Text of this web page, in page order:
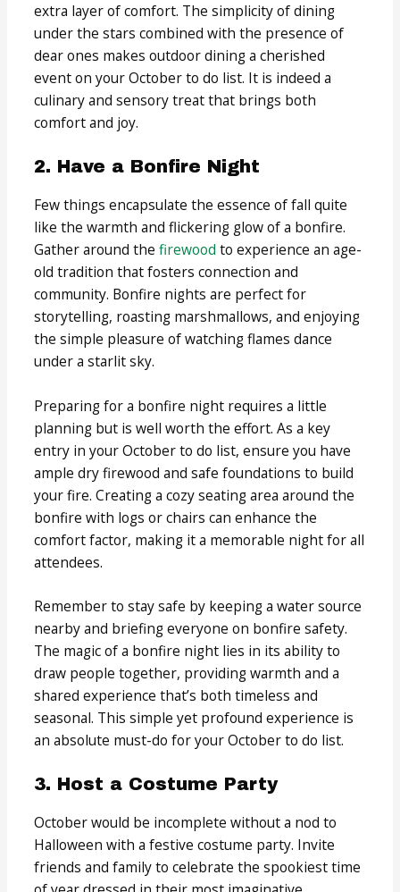
extra layer of comfort. The simplicity of dining
under the stars combined with the presence of
dear ones makes outdoor dining a cherished
event on your October to do list. It is indeed a
culinary and sensory treat that brings both
comfort and joy.
2. Have a Bonfire Night
Few things encapsulate the essence of fall quite
like the warmth and flickering glow of a bonfire.
Gather around thefirewood to experience an age-
old tradition that fosters connection and
community. Bonfire nights are perfect for
storytelling, roasting marshmallows, and enjoying
the simple pleasure of watching flames dance
under a starlit sky.
Preparing for a bonfire night requires a little
planning but is well worth the effort. As a key
entry in your October to do list, ensure you have
ample dry firewood and safe foundations to build
your fire. Creating a cozy seating area around the
bonfire with logs or chairs can enhance the
comfort factor, making it a memorable night for all
attendees.
Remember to stay safe by keeping a water source
nearby and briefing everyone on bonfire safety.
The magic of a bonfire night lies in its ability to
draw people together, providing warmth and a
shared experience that’s both timeless and
seasonal. This simple yet profound experience is
an absolute must-do for your October to do list.
3. Host a Costume Party
October would be incomplete without a nod to
Halloween with a festive costume party. Invite
friends and family to celebrate the spookiest time